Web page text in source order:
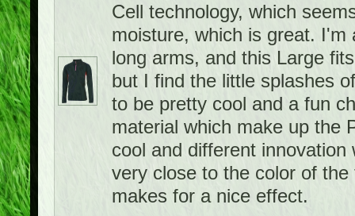
Cell technology, which
moisture, which is great.
long arms, and this Large
but I find the little splashes
to be pretty cool and a fun
material which make up the
cool and different
very close to the color of
makes for a nice effect.